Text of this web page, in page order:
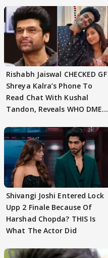
Rishabh Jaiswal CHECKED GF
Shreya Kalra’s Phone To
Read Chat With Kushal
Tandon, Reveals WHO DMED
Shivangi Joshi Entered Lock
Upp 2 Finale Because Of
Harshad Chopda? THIS Is
What The Actor Did